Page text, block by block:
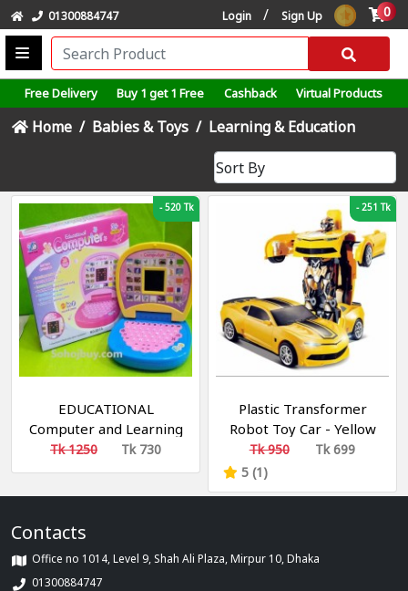
01300884747 Login / Sign Up 0
Free Delivery Buy 1 get 1 Free Cashback Virtual Products
Home Babies & Toys Learning & Education
-520 Tk
EDUCATIONAL
Computer and Learning
ABCD, Words & Number
Battery Operated Kids
Tk 1250 Tk 730
-251 Tk
Plastic Transformer
Robot Toy Car - Yellow
Tk 950
Tk 699
5 (1)
Contacts
Office no 1014, Level 9, Shah Ali Plaza, Mirpur 10, Dhaka
01300884747